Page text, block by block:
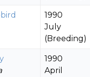
1990
July
(Breeding)
1990
April